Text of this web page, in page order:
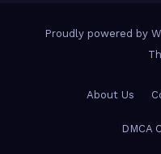
Proudly powered by
About Us
DMCA